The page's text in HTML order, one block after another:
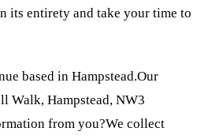
its entirety and take your time to
based in Hampstead.Our
Walk, Hampstead, NW3
from you?We collect